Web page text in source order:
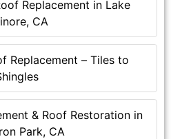
Replacement in Lake
CA
Replacement – Tiles to
& Roof Restoration in
Park, CA